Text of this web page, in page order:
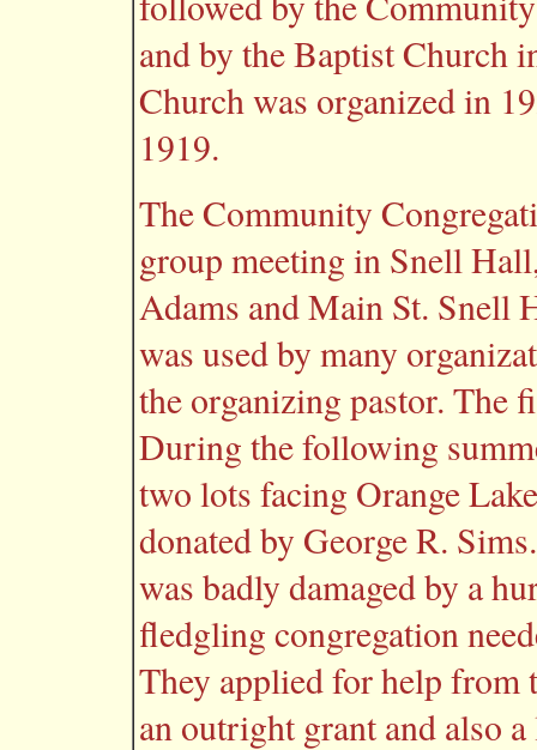
and by the Baptist Church
Church was organized in
1919.
The Community
group meeting in Snell
Adams and Main St. Snell
was used by many
the organizing pastor. The
During the following
two lots facing Orange
donated by George R.
was badly damaged by a
fledgling congregation
They applied for help from
an outright grant and also